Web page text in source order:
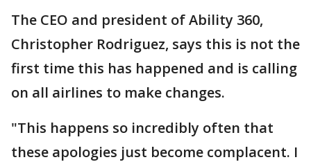
The CEO and president of Ability 360,
Christopher Rodriguez, says this is not the
first time this has happened and is calling
on all airlines to make changes.
"This happens so incredibly often that
these apologies just become complacent. I